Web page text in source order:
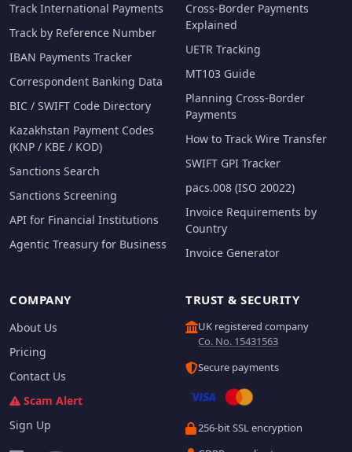
Track International Payments
Track by Reference Number
IBAN Payments Tracker
Correspondent Banking Data
BIC / SWIFT Code Directory
Kazakhstan Payment Codes
(KNP / KBE / KOD)
Sanctions Search
Sanctions Screening
API for Financial Institutions
Agentic Treasury for Business
Cross-Border Payments
Explained
UETR Tracking
MT103 Guide
Planning Cross-Border
Payments
How to Track Wire Transfer
SWIFT GPI Tracker
pacs.008 (ISO 20022)
Invoice Requirements by
Country
Invoice Generator
COMPANY
About Us
Pricing
Contact Us
Scam Alert
Sign Up
TRUST & SECURITY
UK registered company
Co. No. 15431563
Secure payments
256-bit SSL encryption